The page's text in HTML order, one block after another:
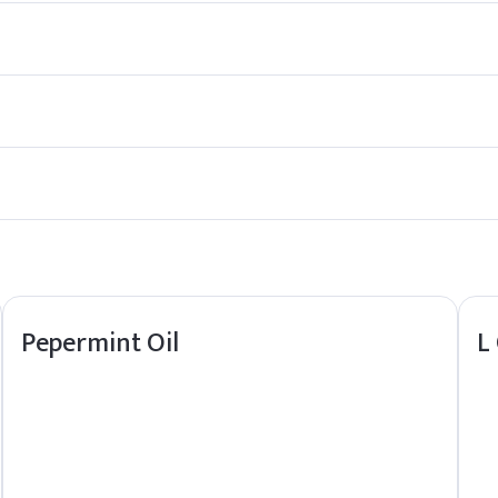
as well as in the fragrance industry for its sweet,
flavor, but it is not the same as licorice itself.
properties. It is also being studied for potential therapeutic
Pepermint Oil